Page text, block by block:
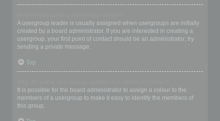
A usergroup leader is usually assigned when usergroups are initially
created by a board administrator. If you are interested in creating a
usergroup, your first point of contact should be an administrator; try
sending a private message.
Top
It is possible for the board administrator to assign a colour to the
members of a usergroup to make it easy to identify the members of
this group.